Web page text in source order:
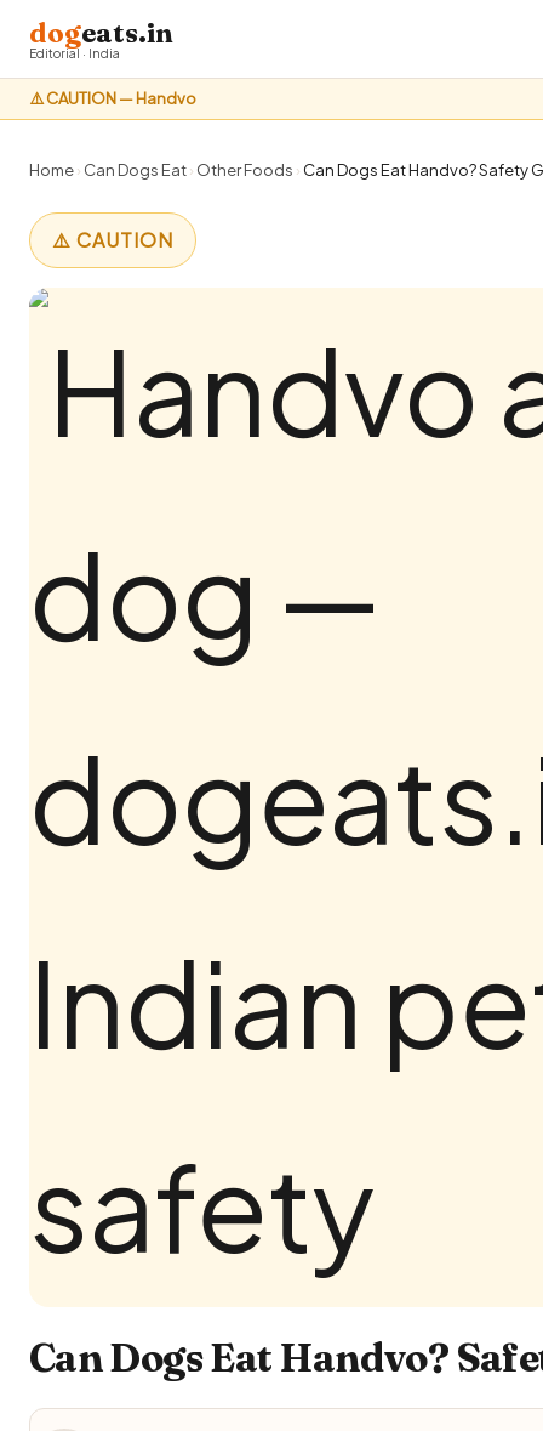
⚠️ CAUTION — Handvo
dogeats.in
Editorial · India
Home› Can Dogs Eat› Other Foods › Can Dogs Eat Handvo? Safety
⚠️ CAUTION
Can Dogs Eat Handvo?